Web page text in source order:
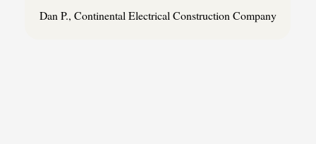
Dan P., Continental Electrical Construction Company